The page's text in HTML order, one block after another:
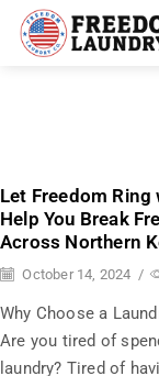
Let Freedom
Help You Break
Across Northern
October 14, 2024 /
Why Choose a
Are you tired of
laundry? Tired of